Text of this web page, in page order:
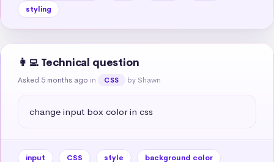
styling
👩‍💻 Technical question
Asked 5 months ago in CSS by Shawn
change input box color in css
input CSS style
background color